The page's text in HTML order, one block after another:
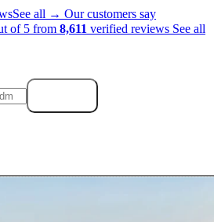
See all → Our customers say
of 5 from 8,611 verified reviews See all